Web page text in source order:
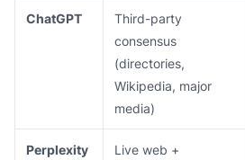
ChatGPT
Third-party
consensus
(directories,
Wikipedia, major
media)
Perplexity Live web +